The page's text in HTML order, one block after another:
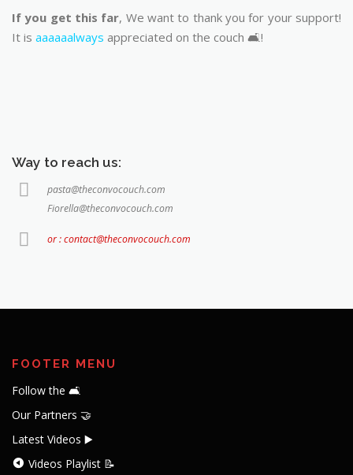
If you get this far, We want to thank you for your support!
It is aaaaaalways appreciated on the couch 🛋️!
Way to reach us:
pasta@theconvocouch.com
Fiorella@theconvocouch.com
or : contact@theconvocouch.com
FOOTER MENU
Follow the 🛋️
Our Partners 🤝
Latest Videos ▶️
Videos Playlist 📝